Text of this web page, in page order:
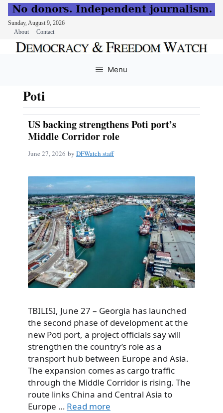
Sunday, August 9, 2026
About
Contact
Menu
Poti
US backing strengthens Poti port’s
Middle Corridor role
June 27, 2026 by DFWatch staff
TBILISI, June 27 – Georgia has launched
the second phase of development at the
new Poti port, a project officials say will
strengthen the country’s role as a
transport hub between Europe and Asia.
The expansion comes as cargo traffic
through the Middle Corridor is rising. The
route links China and Central Asia to
Europe … Read more